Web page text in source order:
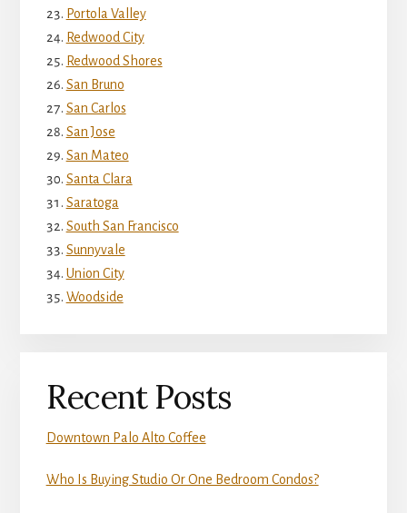
Portola Valley
Redwood City
Redwood Shores
San Bruno
San Carlos
San Jose
San Mateo
Santa Clara
Saratoga
South San Francisco
Sunnyvale
Union City
Woodside
Recent Posts
Downtown Palo Alto Coffee
Who Is Buying Studio Or One Bedroom Condos?